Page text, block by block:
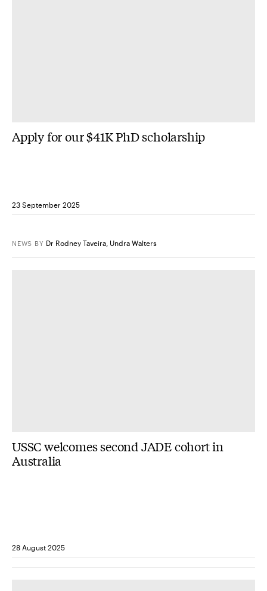
Apply for our $41K PhD scholarship
23 September 2025
NEWS BY Dr Rodney Taveira Undra Walters
USSC welcomes second JADE cohort in
Australia
28 August 2025